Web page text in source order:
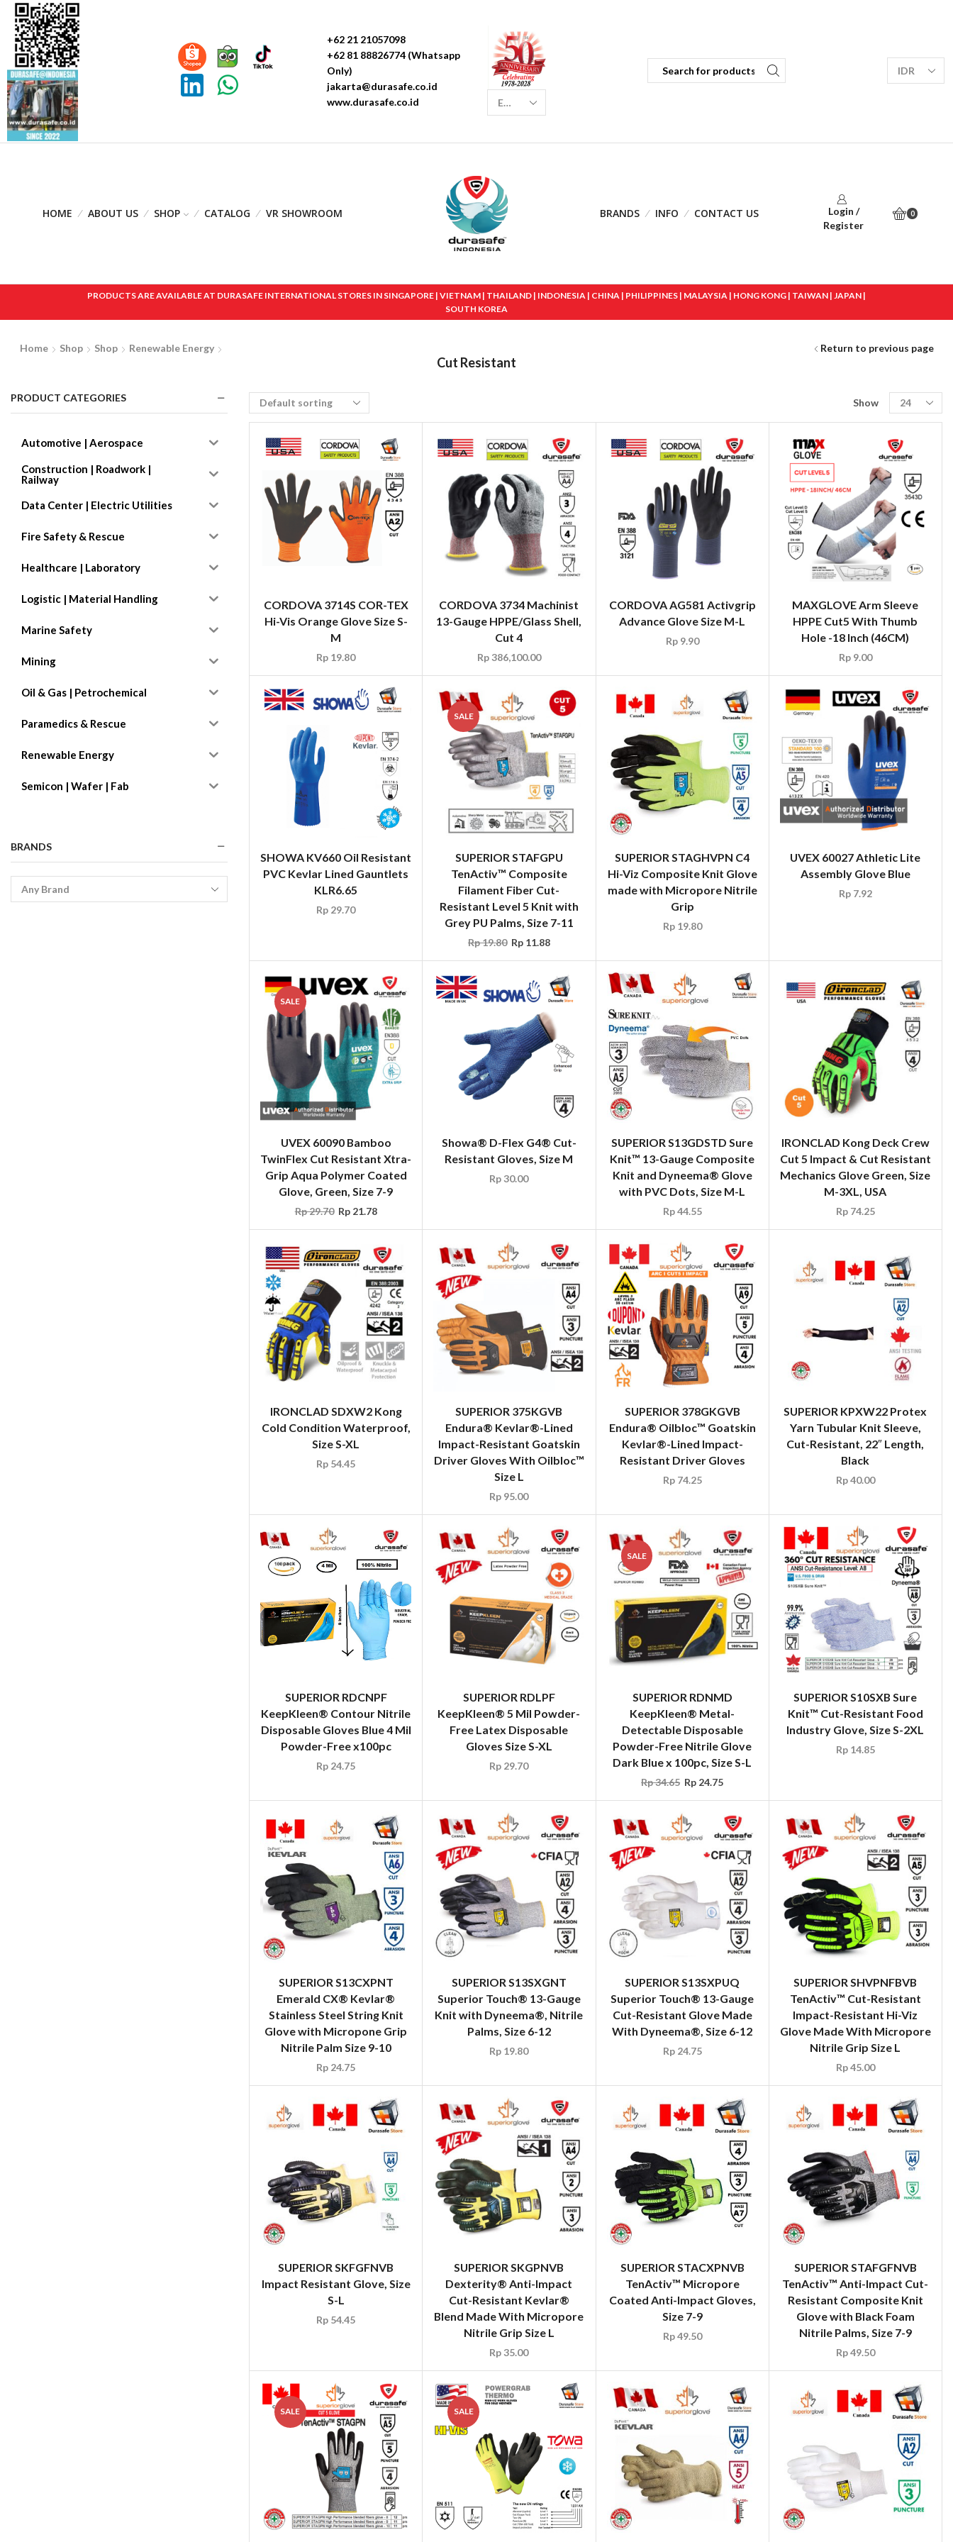
+62 21 21057098
+62 81 88826774 (Whatsapp
Only)
jakarta@durasafe.co.id
www.durasafe.co.id
HOME ABOUT US SHOP CATALOG VR SHOWROOM BRANDS INFO CONTACT US
Login /
Register
0
PRODUCTS ARE AVAILABLE AT DURASAFE INTERNATIONAL STORES IN SINGAPORE | VIETNAM | THAILAND | INDONESIA | CHINA | PHILIPPINES | MALAYSIA | HONG KONG | TAIWAN | JAPAN |
SOUTH KOREA
Home Shop Shop Renewable Energy Return to previous page
Cut Resistant
Show
CORDOVA 3714S COR-TEX
Hi-Vis Orange Glove Size S-
M
Rp 19.80
CORDOVA 3734 Machinist
13-Gauge HPPE/Glass Shell,
Cut 4
Rp386,100.00
CORDOVA AG581 Activgrip
Advance Glove Size M-L
Rp9.90
MAXGLOVE Arm Sleeve
HPPE Cut5 With Thumb
Hole -18 Inch (46CM)
Rp9.00
SHOWA KV660 Oil Resistant
PVC Kevlar Lined Gauntlets
KLR6.65
Rp 29.70
SALE
SUPERIOR STAFGPU
TenActiv™ Composite
Filament Fiber Cut-
Resistant Level 5 Knit with
Grey PU Palms, Size 7-11
Rp19.80 Rp11.88
SUPERIOR STAGHVPN C4
Hi-Viz Composite Knit Glove
made with Micropore Nitrile
Grip
Rp19.80
UVEX 60027 Athletic Lite
Assembly Glove Blue
Rp7.92
SALE
UVEX 60090 Bamboo
TwinFlex Cut Resistant Xtra-
Grip Aqua Polymer Coated
Glove, Green, Size 7-9
Rp29.70 Rp21.78
Showa® D-Flex G4® Cut-
Resistant Gloves, Size M
Rp30.00
SUPERIOR S13GDSTD Sure
Knit™ 13-Gauge Composite
Knit and Dyneema® Glove
with PVC Dots, Size M-L
Rp44.55
IRONCLAD Kong Deck Crew
Cut 5 Impact & Cut Resistant
Mechanics Glove Green, Size
M-3XL, USA
Rp74.25
IRONCLAD SDXW2 Kong
Cold Condition Waterproof,
Size S-XL
Rp 54.45
SUPERIOR 375KGVB
Endura® Kevlar®-Lined
Impact-Resistant Goatskin
Driver Gloves With Oilbloc™
Size L
Rp 95.00
SUPERIOR 378GKGVB
Endura® Oilbloc™ Goatskin
Kevlar®-Lined Impact-
Resistant Driver Gloves
Rp74.25
SUPERIOR KPXW22 Protex
Yarn Tubular Knit Sleeve,
Cut-Resistant, 22″ Length,
Black
Rp40.00
SUPERIOR RDCNPF
KeepKleen® Contour Nitrile
Disposable Gloves Blue 4 Mil
Powder-Free x100pc
Rp 24.75
SUPERIOR RDLPF
KeepKleen® 5 Mil Powder-
Free Latex Disposable
Gloves Size S-XL
Rp 29.70
SALE
SUPERIOR RDNMD
KeepKleen® Metal-
Detectable Disposable
Powder-Free Nitrile Glove
Dark Blue x 100pc, Size S-L
Rp34.65 Rp 24.75
SUPERIOR S10SXB Sure
Knit™ Cut-Resistant Food
Industry Glove, Size S-2XL
Rp14.85
SUPERIOR S13CXPNT
Emerald CX® Kevlar®
Stainless Steel String Knit
Glove with Micropone Grip
Nitrile Palm Size 9-10
Rp 24.75
SUPERIOR S13SXGNT
Superior Touch® 13-Gauge
Knit with Dyneema®, Nitrile
Palms, Size 6-12
Rp 19.80
SUPERIOR S13SXPUQ
Superior Touch® 13-Gauge
Cut-Resistant Glove Made
With Dyneema®, Size 6-12
Rp24.75
SUPERIOR SHVPNFBVB
TenActiv™ Cut-Resistant
Impact-Resistant Hi-Viz
Glove Made With Micropore
Nitrile Grip Size L
Rp45.00
SUPERIOR SKFGFNVB
Impact Resistant Glove, Size
S-L
Rp 54.45
SUPERIOR SKGPNVB
Dexterity® Anti-Impact
Cut-Resistant Kevlar®
Blend Made With Micropore
Nitrile Grip Size L
Rp35.00
SUPERIOR STACXPNVB
TenActiv™ Micropore
Coated Anti-Impact Gloves,
Size 7-9
Rp49.50
SUPERIOR STAFGFNVB
TenActiv™ Anti-Impact Cut-
Resistant Composite Knit
Glove with Black Foam
Nitrile Palms, Size 7-9
Rp49.50
SALE SALE
PRODUCT CATEGORIES
Automotive | Aerospace
Construction | Roadwork |
Railway
Data Center | Electric Utilities
Fire Safety & Rescue
Healthcare | Laboratory
Logistic | Material Handling
Marine Safety
Mining
Oil & Gas | Petrochemical
Paramedics & Rescue
Renewable Energy
Semicon | Wafer | Fab
BRANDS